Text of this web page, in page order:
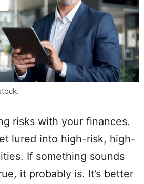
risks with your finances.
lured into high-risk, high-
If something sounds
it probably is. It’s better